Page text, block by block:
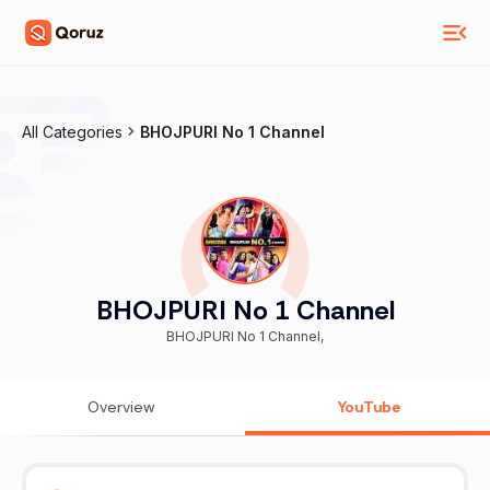
All Categories BHOJPURI No 1 Channel
BHOJPURI No 1 Channel
BHOJPURI No 1 Channel,
Overview YouTube